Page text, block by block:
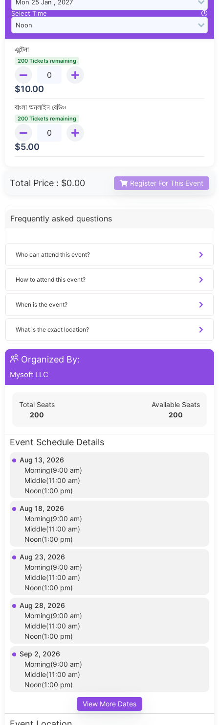
Select Time
এন্টেনা
200 Tickets remaining
$10.00
বাংলা অনলাইন রেডিও
200 Tickets remaining
$5.00
Total Price : $0.00 Register For This Event
Frequently asked questions
Who can attend this event?
How to attend this event?
When is the event?
What is the exact location?
Organized By:
Mysoft LLC
Total Seats
200
Available Seats
200
Event Schedule Details
Aug 13, 2026
Morning(9:00 am)
Middle(11:00 am)
Noon(1:00 pm)
Aug 18, 2026
Morning(9:00 am)
Middle(11:00 am)
Noon(1:00 pm)
Aug 23, 2026
Morning(9:00 am)
Middle(11:00 am)
Noon(1:00 pm)
Aug 28, 2026
Morning(9:00 am)
Middle(11:00 am)
Noon(1:00 pm)
Sep 2, 2026
Morning(9:00 am)
Middle(11:00 am)
Noon(1:00 pm)
View More Dates